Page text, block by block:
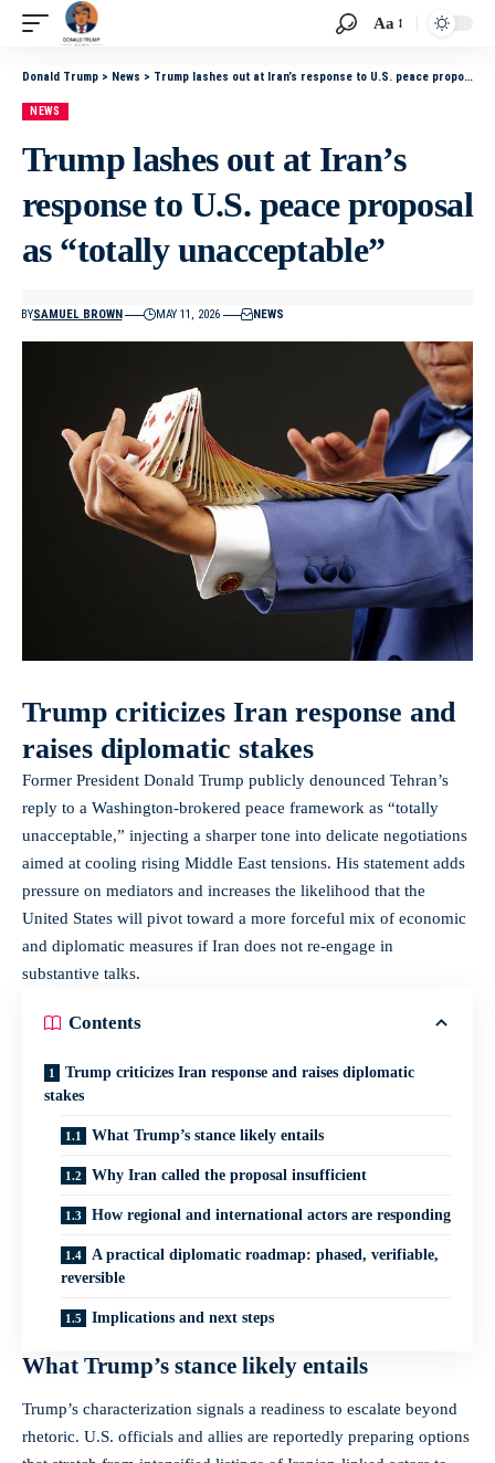
Aa
Donald Trump > News > Trump lashes out at Iran’s response to U.S. peace proposal as “totally unacceptable”
NEWS
Trump lashes out at Iran’s
response to U.S. peace proposal
as “totally unacceptable”
BYSAMUEL BROWN MAY 11, 2026 NEWS
Trump criticizes Iran response and
raises diplomatic stakes
Former President Donald Trump publicly denounced Tehran’s
reply to a Washington-brokered peace framework as “totally
unacceptable,” injecting a sharper tone into delicate negotiations
aimed at cooling rising Middle East tensions. His statement adds
pressure on mediators and increases the likelihood that the
United States will pivot toward a more forceful mix of economic
and diplomatic measures if Iran does not re-engage in
substantive talks.
Contents
Trump criticizes Iran response and raises diplomatic
stakes
What Trump’s stance likely entails
Why Iran called the proposal insufficient
How regional and international actors are responding
A practical diplomatic roadmap: phased, verifiable,
reversible
Implications and next steps
What Trump’s stance likely entails
Trump’s characterization signals a readiness to escalate beyond
rhetoric. U.S. officials and allies are reportedly preparing options